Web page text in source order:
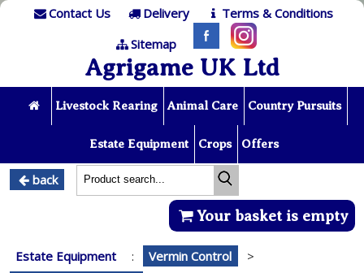
Contact Us Delivery
Terms & Conditions
Sitemap
Agrigame UK Ltd
Livestock Rearing Animal Care Country Pursuits
Estate Equipment Crops Offers
back
Your basket is empty
Estate Equipment : Vermin Control
>